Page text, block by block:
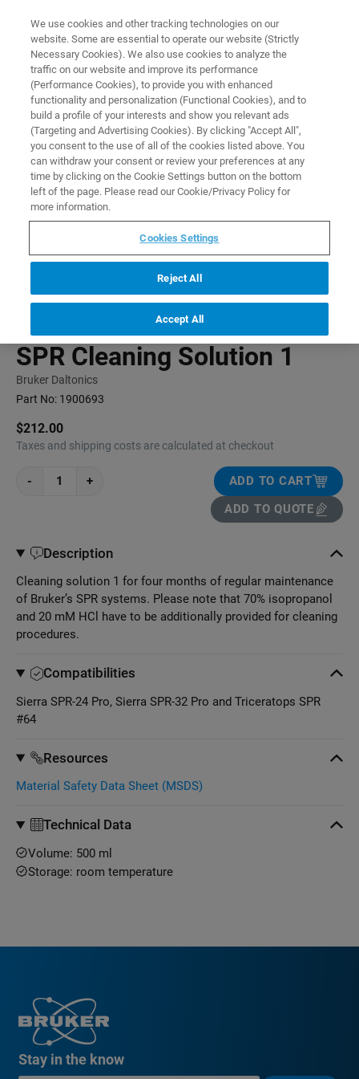
PRODUCTS SPR CLEANING SOLUTION 1
Home
SPR Cleaning Solution 1
Bruker Daltonics
Part No: 1900693
$212.00
Taxes and shipping costs are calculated at checkout
- +
ADD TO CART
ADD TO QUOTE
Description
Cleaning solution 1 for four months of regular maintenance
of Bruker’s SPR systems. Please note that 70% isopropanol
and 20 mM HCl have to be additionally provided for cleaning
procedures.
Compatibilities
Sierra SPR-24 Pro, Sierra SPR-32 Pro and Triceratops SPR
#64
Resources
Material Safety Data Sheet (MSDS)
Technical Data
Volume: 500 ml
Storage: room temperature
Stay in the know
We use cookies and other tracking technologies on our
website. Some are essential to operate our website (Strictly
Necessary Cookies). We also use cookies to analyze the
traffic on our website and improve its performance
(Performance Cookies), to provide you with enhanced
functionality and personalization (Functional Cookies), and to
build a profile of your interests and show you relevant ads
(Targeting and Advertising Cookies). By clicking "Accept All",
you consent to the use of all of the cookies listed above. You
can withdraw your consent or review your preferences at any
time by clicking on the Cookie Settings button on the bottom
left of the page. Please read our Cookie/Privacy Policy for
more information.
Cookies Settings
Reject All
Accept All